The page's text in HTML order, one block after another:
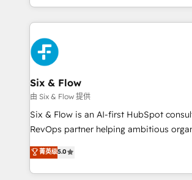
organisations, global organisations
complex use cases 🏆 CRM Implementation,
Platform Enablement, Custom
Onboarding Accredited 🔐 ISO27001 & ISO9001
Certified
so selling and actually engaging with
feels easy and pain-free. We are a top ranked
HubSpot Elite Partner, winner of Rookie
and Customer First Awards, 4.9/5 rating
Reviews and 4.9/5 rating in Clutch Reviews.
helps the following industries: logistics & 3PL,
improvement & construction, branding
commercialization, real estate, health,
SaaS, Software Dev & IT and consulting,
the United States, EU, UAE, Mexico and
America. From casual user to super fan: make
Six & Flow
由 Six & Flow 提供
Six & Flow is an AI-first HubSpot
RevOps partner helping ambitious
grow with clarity, confidence, and
Operating across the UK, Netherlands,
Canada, we’ve delivered thousands of
菁英级5.0